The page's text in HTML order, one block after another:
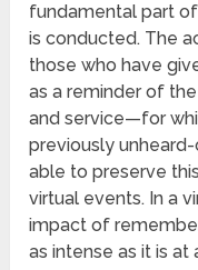
fundamental part
is conducted. The
those who have
as a reminder of
and service—for
previously
able to preserve
virtual events. In a
impact of
as intense as it is